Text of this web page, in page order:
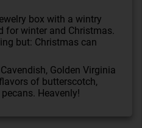
box with a wintry
for winter and Christmas.
but: Christmas can
Golden Virginia
of butterscotch,
Heavenly!